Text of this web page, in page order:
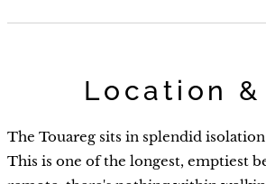
Location
The Touareg sits in splendid
This is one of the longest, emptiest